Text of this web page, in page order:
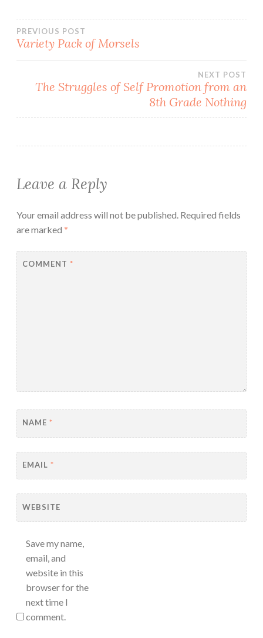
Post
PREVIOUS POST
Variety Pack of Morsels
NEXT POST
The Struggles of Self Promotion from an
8th Grade Nothing
Leave a Reply
Your email address will not be published. Required fields
are marked *
COMMENT *
NAME *
EMAIL *
WEBSITE
Save my name,
email, and
website in this
browser for the
next time I
comment.